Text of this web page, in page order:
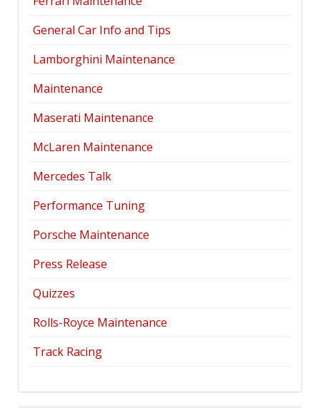
General Car Info and Tips
Lamborghini Maintenance
Maintenance
Maserati Maintenance
McLaren Maintenance
Mercedes Talk
Performance Tuning
Porsche Maintenance
Press Release
Quizzes
Rolls-Royce Maintenance
Track Racing